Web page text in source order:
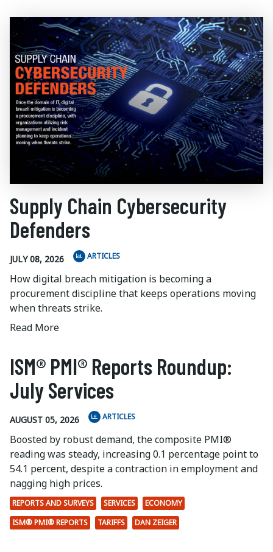
Supply Chain Cybersecurity
Defenders
JULY 08, 2026 ARTICLES
How digital breach mitigation is becoming a
procurement discipline that keeps operations moving
when threats strike.
Read More
ISM® PMI® Reports Roundup:
July Services
AUGUST 05, 2026 ARTICLES
Boosted by robust demand, the composite PMI®
reading was steady, increasing 0.1 percentage point to
54.1 percent, despite a contraction in employment and
nagging high prices.
REPORTS AND SURVEYS SERVICES
ECONOMY
ISM® PMI® REPORTS
TARIFFS DAN ZEIGER